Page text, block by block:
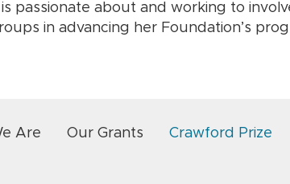
passionate about and working to
in advancing her Foundation’s
Are Our Grants Crawford Prize